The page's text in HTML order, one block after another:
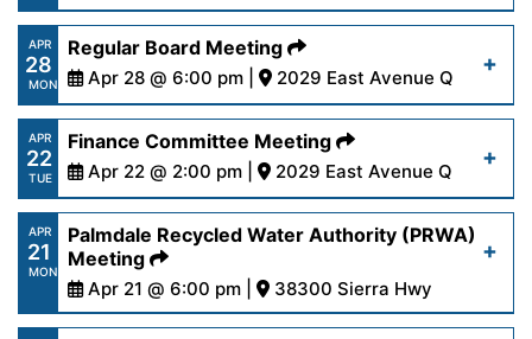
https://www.palmdalewater.org/wp-
content/uploads/2025/05/
19-25.pdf
Read More
APR
28
MON
Regular Board Meeting
Apr 28 @ 6:00 pm | 2029 East Avenue Q
https://www.palmdalewater.org/wp-
content/uploads/2025/04/AgendaRegular4-
28-25.pdf
APR
22
TUE
Finance Committee Meeting
Apr 22 @ 2:00 pm | 2029 East Avenue Q
https://www.palmdalewater.org/wp-
content/uploads/2025/04/AgendaFinance4-
22-25.pdf
APR
21
MON
Palmdale Recycled Water Authority (PRWA)
Meeting
Apr 21 @ 6:00 pm | 38300 Sierra Hwy